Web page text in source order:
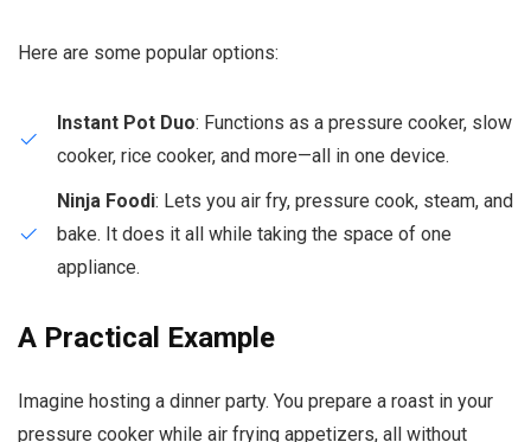
Here are some popular options:
Instant Pot Duo: Functions as a pressure cooker, slow
cooker, rice cooker, and more—all in one device.
Ninja Foodi: Lets you air fry, pressure cook, steam, and
bake. It does it all while taking the space of one
appliance.
A Practical Example
Imagine hosting a dinner party. You prepare a roast in your
pressure cooker while air frying appetizers, all without